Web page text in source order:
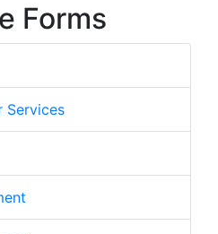
Forms
Services